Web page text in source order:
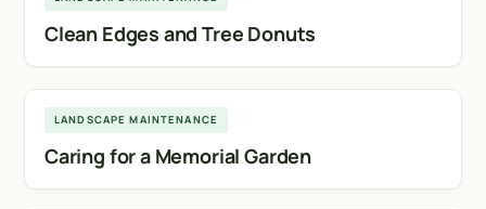
Clean Edges and Tree Donuts
Calgary
LANDSCAPE MAINTENANCE
Caring for a Memorial Garden